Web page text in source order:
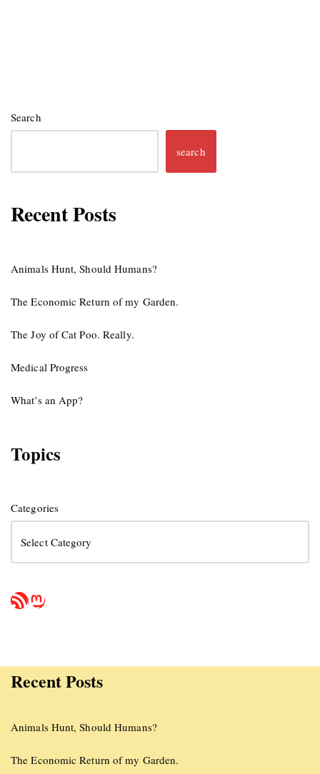
Search
search
Recent Posts
Animals Hunt, Should Humans?
The Economic Return of my Garden.
The Joy of Cat Poo. Really.
Medical Progress
What’s an App?
Topics
Categories
Recent Posts
Animals Hunt, Should Humans?
The Economic Return of my Garden.